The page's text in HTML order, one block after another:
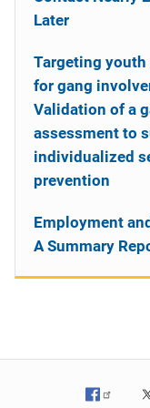
Later
Targeting youth
for gang
Validation of a
assessment to
individualized
prevention
Employment
A Summary